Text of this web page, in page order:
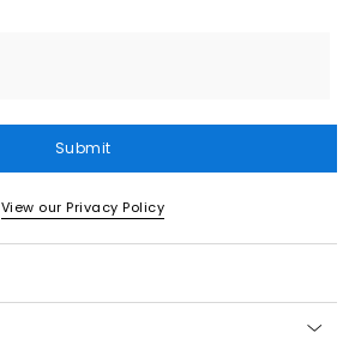
Submit
View our Privacy Policy